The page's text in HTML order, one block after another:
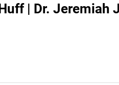
| Dr. Jeremiah